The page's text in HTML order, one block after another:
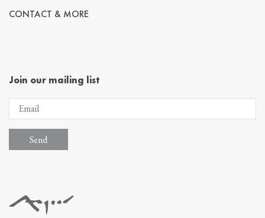
CONTACT & MORE
Join our mailing list